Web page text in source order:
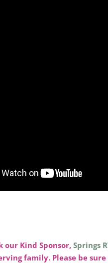
our Kind Sponsor,Springs
family. Please be